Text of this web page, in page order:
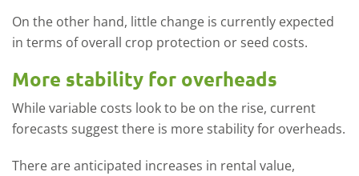
On the other hand, little change is currently expected
in terms of overall crop protection or seed costs.
More stability for overheads
While variable costs look to be on the rise, current
forecasts suggest there is more stability for overheads.
There are anticipated increases in rental value,